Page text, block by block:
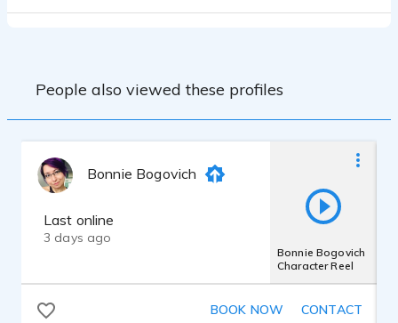
2022
Tonies Starter Set
Narrator 2022
USA ALL Hands 2021
People also viewed these profiles
Bonnie Bogovich
Last online
3 days ago
Bonnie Bogovich
Character Reel
BOOK NOW CONTACT